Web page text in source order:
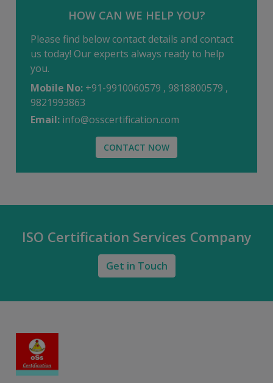
HOW CAN WE HELP YOU?
Please find below contact details and contact
us today! Our experts always ready to help
you.
Mobile No: +91-9910060579 , 9818800579 ,
9821993863
Email: info@osscertification.com
CONTACT NOW
ISO Certification Services Company
Get in Touch